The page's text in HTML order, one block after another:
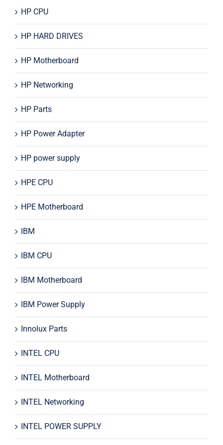
HP CPU
HP HARD DRIVES
HP Motherboard
HP Networking
HP Parts
HP Power Adapter
HP power supply
HPE CPU
HPE Motherboard
IBM
IBM CPU
IBM Motherboard
IBM Power Supply
Innolux Parts
INTEL CPU
INTEL Motherboard
INTEL Networking
INTEL POWER SUPPLY